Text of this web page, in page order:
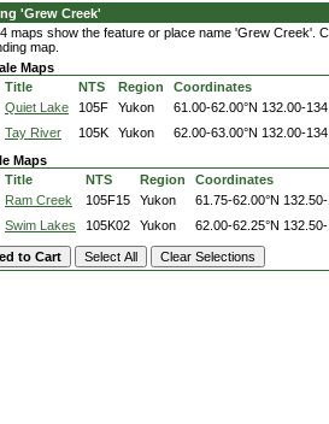
'Grew Creek'
maps show the feature or place name 'Grew Creek'.
map.
Maps
Title NTS Region
Coordinates
Quiet Lake 105F Yukon 61.00-62.00°N 132.00-
Tay River 105K Yukon 62.00-63.00°N 132.00-
Maps
Title NTS Region
Coordinates
Ram Creek 105F15 Yukon 61.75-62.00°N
Swim Lakes 105K02 Yukon 62.00-62.25°N